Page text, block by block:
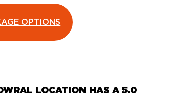
OPTIONS
LOCATION HAS A 5.0